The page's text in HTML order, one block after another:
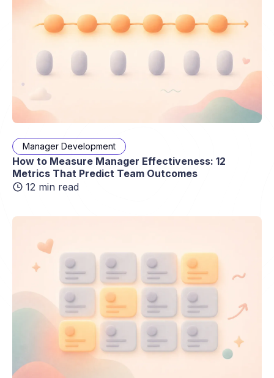
Manager Development
How to Measure Manager Effectiveness: 12
Metrics That Predict Team Outcomes
12 min read